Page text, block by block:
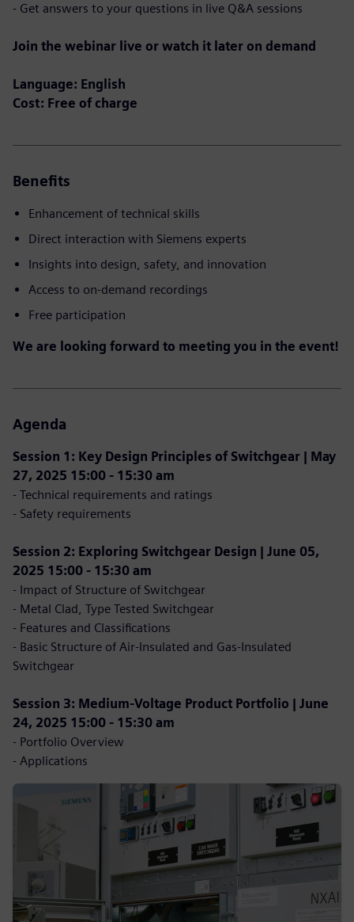
- Get answers to your questions in live Q&A sessions
Join the webinar live or watch it later on demand
Language: English
Cost: Free of charge
Benefits
Enhancement of technical skills
Direct interaction with Siemens experts
Insights into design, safety, and innovation
Access to on-demand recordings
Free participation
We are looking forward to meeting you in the event!
Agenda
Session 1: Key Design Principles of Switchgear | May
27, 2025 15:00 - 15:30 am
- Technical requirements and ratings
- Safety requirements
Session 2: Exploring Switchgear Design | June 05,
2025 15:00 - 15:30 am
- Impact of Structure of Switchgear
- Metal Clad, Type Tested Switchgear
- Features and Classifications
- Basic Structure of Air-Insulated and Gas-Insulated
Switchgear
Session 3: Medium-Voltage Product Portfolio | June
24, 2025 15:00 - 15:30 am
- Portfolio Overview
- Applications